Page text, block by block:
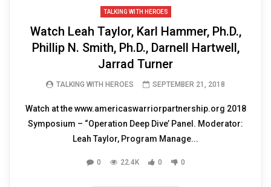
TALKING WITH HEROES
Watch Leah Taylor, Karl Hammer, Ph.D.,
Phillip N. Smith, Ph.D., Darnell Hartwell,
Jarrad Turner
TALKING WITH HEROES SEPTEMBER 21, 2018
Watch at the www.americaswarriorpartnership.org 2018
Symposium – “Operation Deep Dive’ Panel. Moderator:
Leah Taylor, Program Manage...
0 22.4K 0 0